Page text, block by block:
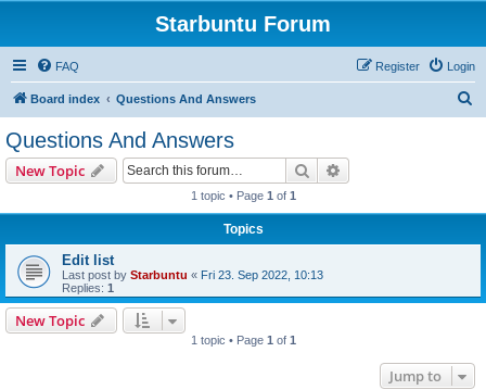
Starbuntu Forum
FAQ Login
Register
Board index Questions And Answers
Questions And Answers
New Topic Search
1 topic • Page 1 of 1
Topics
Edit list
Last post by Starbuntu « Fri 23. Sep 2022, 10:13
Replies: 1
New Topic
1 topic • Page 1 of 1
Jump to